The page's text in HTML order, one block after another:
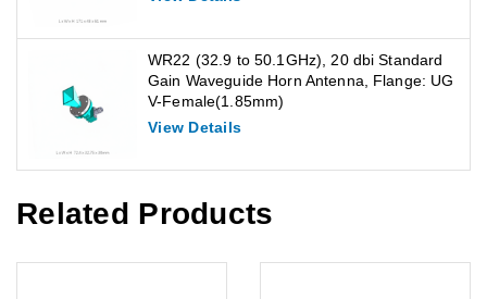
WR22 (32.9 to 50.1GHz), 20 dbi Standard
Gain Waveguide Horn Antenna, Flange: UG
V-Female(1.85mm)
View Details
Related Products